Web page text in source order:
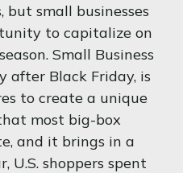
small businesses
to capitalize on
Small Business
after Black Friday, is
to create a unique
most big-box
and it brings in a
U.S. shoppers spent